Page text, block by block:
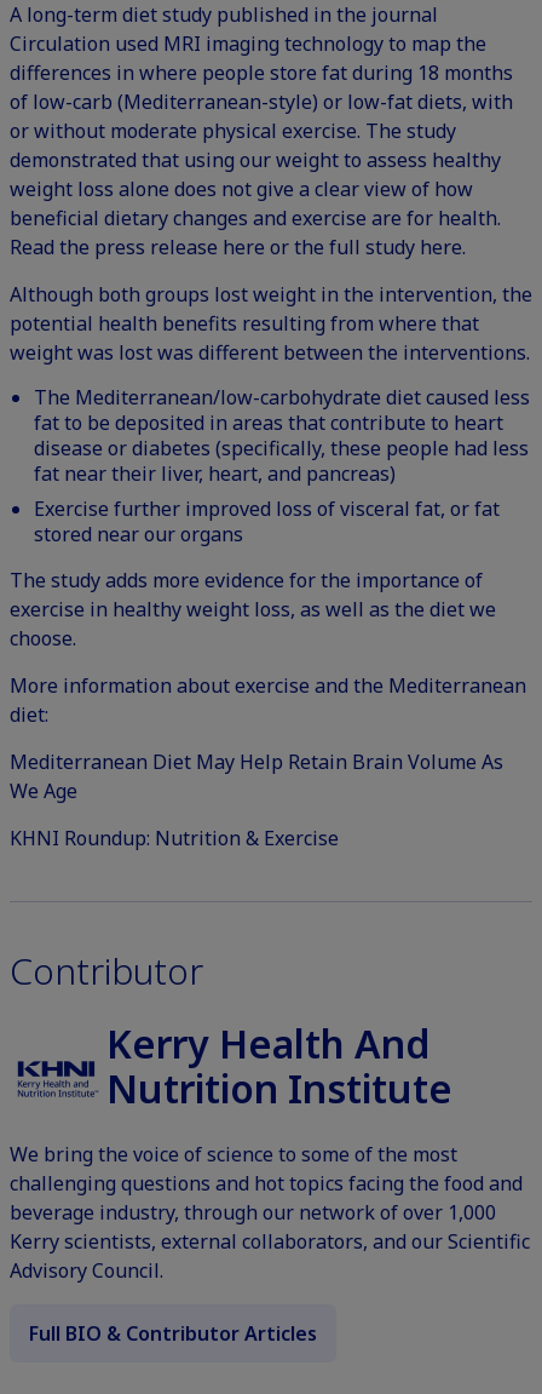
A long-term diet study published in the journal
Circulation used MRI imaging technology to map the
differences in where people store fat during 18 months
of low-carb (Mediterranean-style) or low-fat diets, with
or without moderate physical exercise. The study
demonstrated that using our weight to assess healthy
weight loss alone does not give a clear view of how
beneficial dietary changes and exercise are for health.
Read the press release here or the full study here.
Although both groups lost weight in the intervention, the
potential health benefits resulting from where that
weight was lost was different between the interventions.
The Mediterranean/low-carbohydrate diet caused less
fat to be deposited in areas that contribute to heart
disease or diabetes (specifically, these people had less
fat near their liver, heart, and pancreas)
Exercise further improved loss of visceral fat, or fat
stored near our organs
The study adds more evidence for the importance of
exercise in healthy weight loss, as well as the diet we
choose.
More information about exercise and the Mediterranean
diet:
Mediterranean Diet May Help Retain Brain Volume As
We Age
KHNI Roundup: Nutrition & Exercise
Contributor
Kerry Health And
Nutrition Institute
We bring the voice of science to some of the most
challenging questions and hot topics facing the food and
beverage industry, through our network of over 1,000
Kerry scientists, external collaborators, and our Scientific
Advisory Council.
Full BIO & Contributor Articles